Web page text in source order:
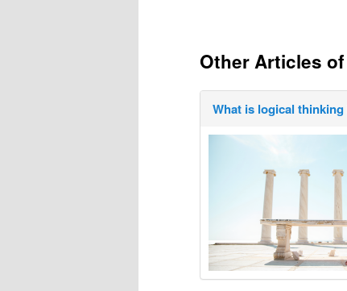
Other Articles
What is logical